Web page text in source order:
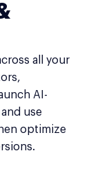
all your
AI-
use
optimize